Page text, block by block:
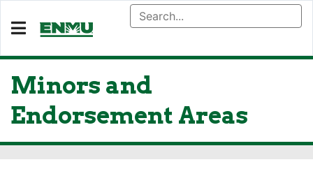
Minors and
Endorsement Areas